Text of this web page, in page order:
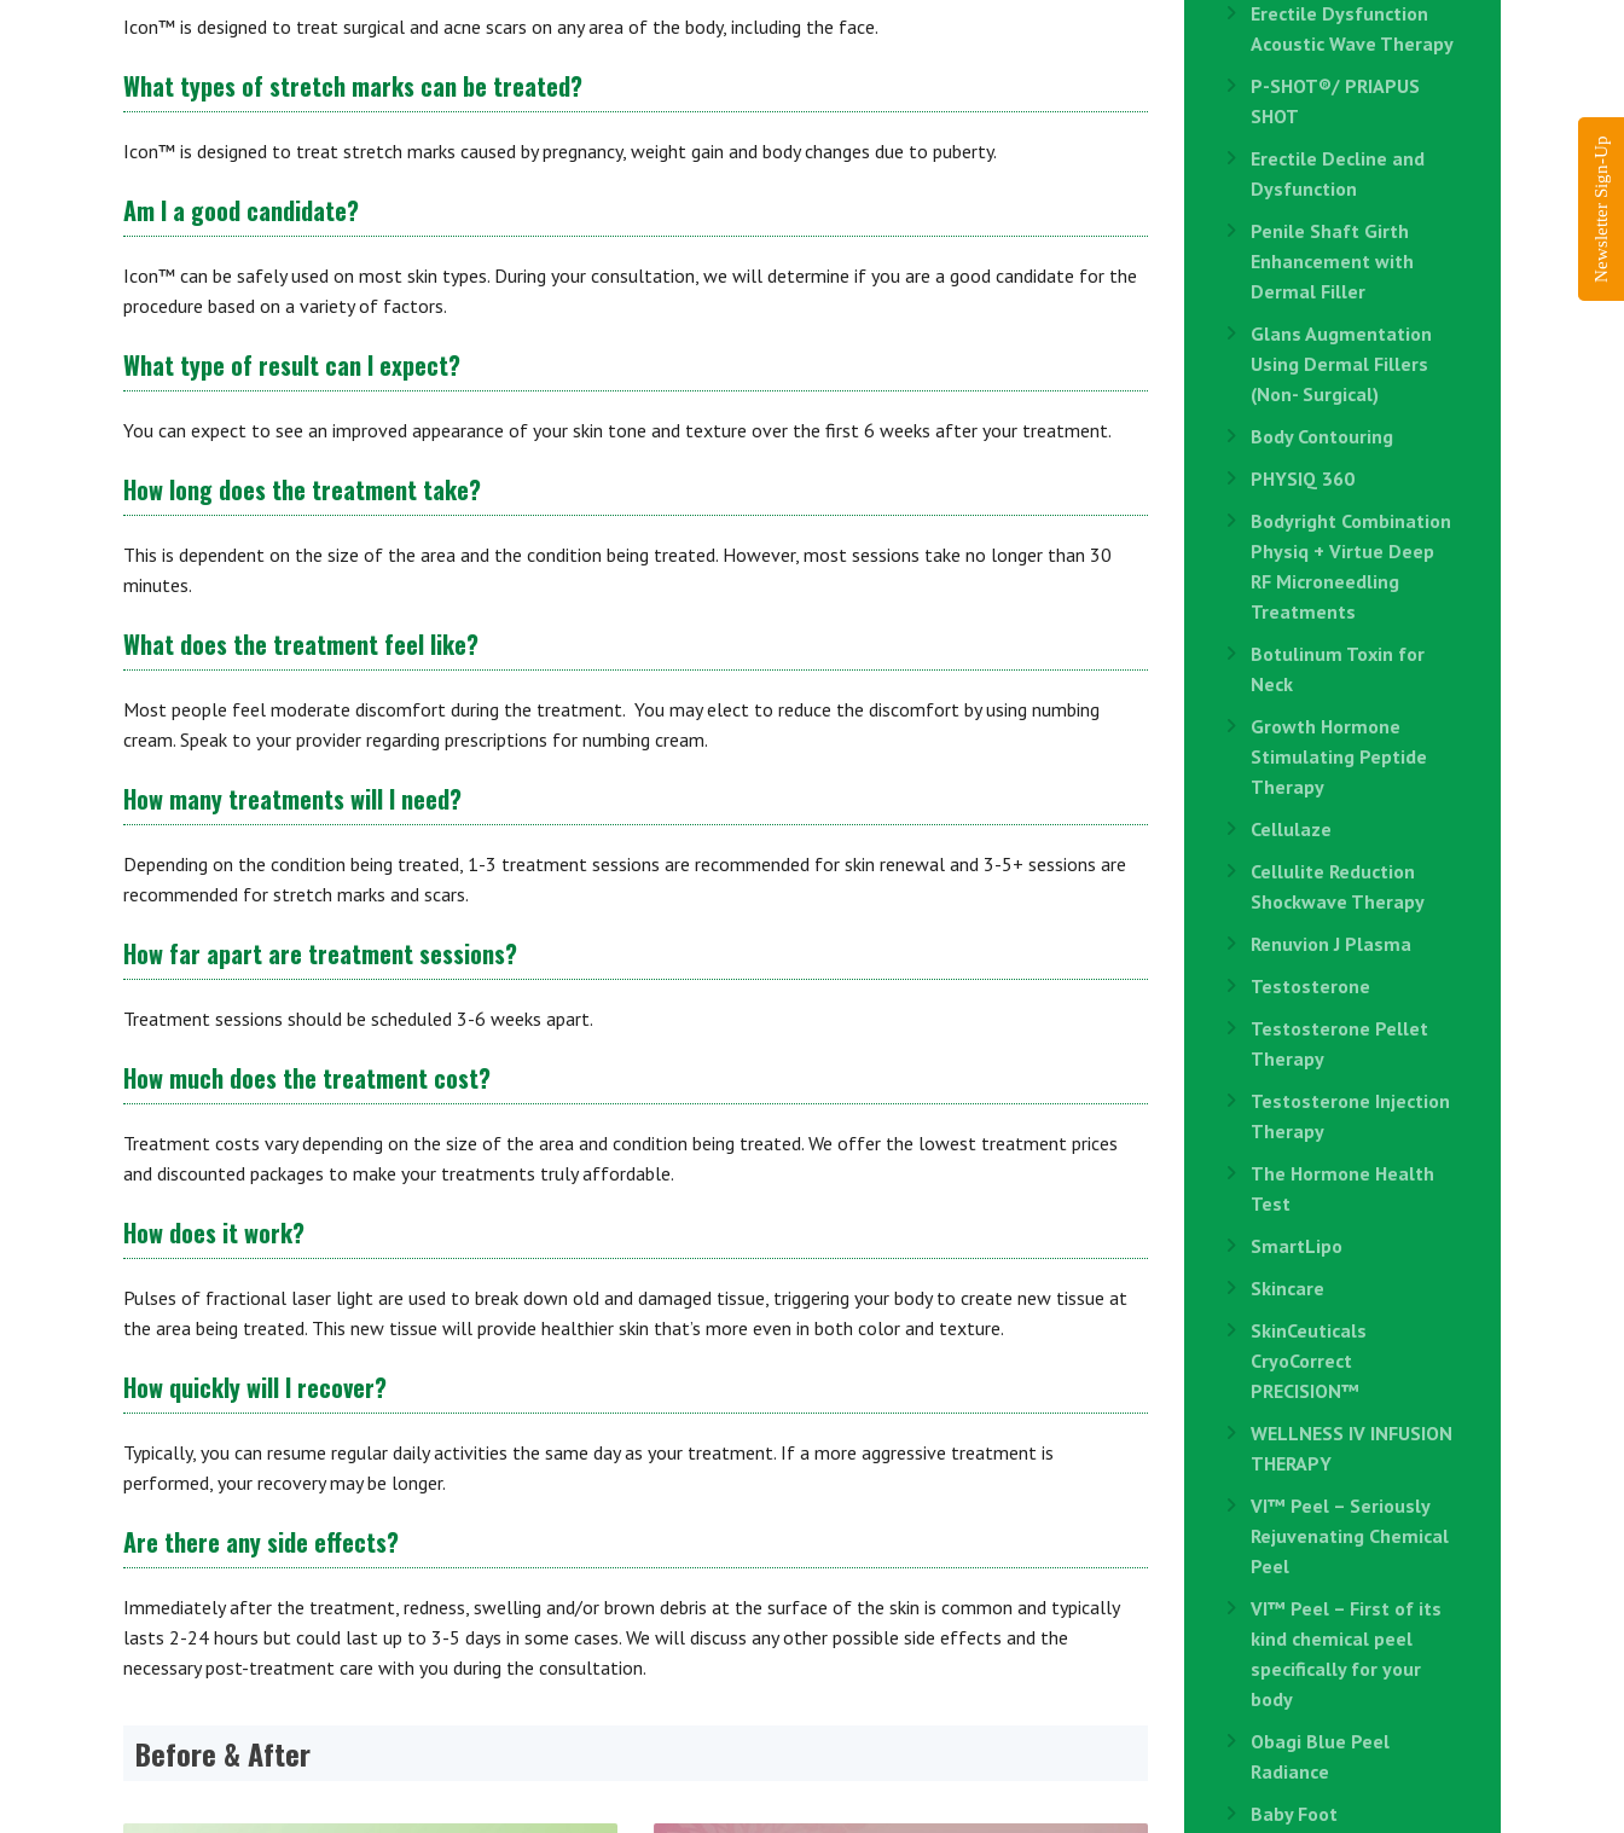
Icon™ is designed to treat surgical and acne scars on any area of the body, including the face.
What types of stretch marks can be treated?
Icon™ is designed to treat stretch marks caused by pregnancy, weight gain and body changes due to puberty.
Am I a good candidate?
Icon™ can be safely used on most skin types. During your consultation, we will determine if you are a good candidate for the
procedure based on a variety of factors.
What type of result can I expect?
You can expect to see an improved appearance of your skin tone and texture over the first 6 weeks after your treatment.
How long does the treatment take?
This is dependent on the size of the area and the condition being treated. However, most sessions take no longer than 30
minutes.
What does the treatment feel like?
Most people feel moderate discomfort during the treatment. You may elect to reduce the discomfort by using numbing
cream. Speak to your provider regarding prescriptions for numbing cream.
How many treatments will I need?
Depending on the condition being treated, 1-3 treatment sessions are recommended for skin renewal and 3-5+ sessions are
recommended for stretch marks and scars.
How far apart are treatment sessions?
Treatment sessions should be scheduled 3-6 weeks apart.
How much does the treatment cost?
Treatment costs vary depending on the size of the area and condition being treated. We offer the lowest treatment prices
and discounted packages to make your treatments truly affordable.
How does it work?
Pulses of fractional laser light are used to break down old and damaged tissue, triggering your body to create new tissue at
the area being treated. This new tissue will provide healthier skin that’s more even in both color and texture.
How quickly will I recover?
Typically, you can resume regular daily activities the same day as your treatment. If a more aggressive treatment is
performed, your recovery may be longer.
Are there any side effects?
Immediately after the treatment, redness, swelling and/or brown debris at the surface of the skin is common and typically
lasts 2-24 hours but could last up to 3-5 days in some cases. We will discuss any other possible side effects and the
necessary post-treatment care with you during the consultation.
Before & After
Erectile Dysfunction
Acoustic Wave Therapy
P-SHOT®/ PRIAPUS
SHOT
Erectile Decline and
Dysfunction
Penile Shaft Girth
Enhancement with
Dermal Filler
Glans Augmentation
Using Dermal Fillers
(Non- Surgical)
Body Contouring
PHYSIQ 360
Bodyright Combination
Physiq + Virtue Deep
RF Microneedling
Treatments
Botulinum Toxin for
Neck
Growth Hormone
Stimulating Peptide
Therapy
Cellulaze
Cellulite Reduction
Shockwave Therapy
Renuvion J Plasma
Testosterone
Testosterone Pellet
Therapy
Testosterone Injection
Therapy
The Hormone Health
Test
SmartLipo
Skincare
SkinCeuticals
CryoCorrect
PRECISION™
WELLNESS IV INFUSION
THERAPY
VI™ Peel – Seriously
Rejuvenating Chemical
Peel
VI™ Peel – First of its
kind chemical peel
specifically for your
body
Obagi Blue Peel
Radiance
Baby Foot
Newsletter Sign-Up